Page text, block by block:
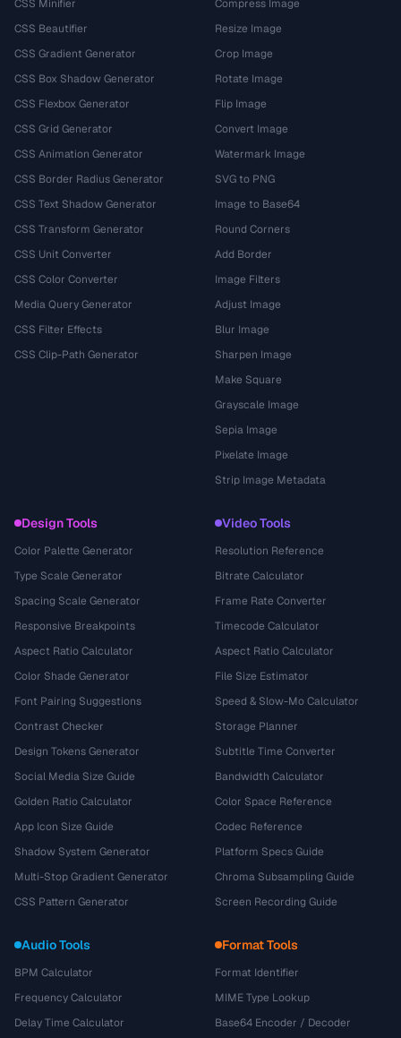
CSS Minifier
CSS Beautifier
CSS Gradient Generator
CSS Box Shadow Generator
CSS Flexbox Generator
CSS Grid Generator
CSS Animation Generator
CSS Border Radius Generator
CSS Text Shadow Generator
CSS Transform Generator
CSS Unit Converter
CSS Color Converter
Media Query Generator
CSS Filter Effects
CSS Clip-Path Generator
Compress Image
Resize Image
Crop Image
Rotate Image
Flip Image
Convert Image
Watermark Image
SVG to PNG
Image to Base64
Round Corners
Add Border
Image Filters
Adjust Image
Blur Image
Sharpen Image
Make Square
Grayscale Image
Sepia Image
Pixelate Image
Strip Image Metadata
Design Tools
Color Palette Generator
Type Scale Generator
Spacing Scale Generator
Responsive Breakpoints
Aspect Ratio Calculator
Color Shade Generator
Font Pairing Suggestions
Contrast Checker
Design Tokens Generator
Social Media Size Guide
Golden Ratio Calculator
App Icon Size Guide
Shadow System Generator
Multi-Stop Gradient Generator
CSS Pattern Generator
Video Tools
Resolution Reference
Bitrate Calculator
Frame Rate Converter
Timecode Calculator
Aspect Ratio Calculator
File Size Estimator
Speed & Slow-Mo Calculator
Storage Planner
Subtitle Time Converter
Bandwidth Calculator
Color Space Reference
Codec Reference
Platform Specs Guide
Chroma Subsampling Guide
Screen Recording Guide
Audio Tools
BPM Calculator
Frequency Calculator
Delay Time Calculator
Format Tools
Format Identifier
MIME Type Lookup
Base64 Encoder / Decoder